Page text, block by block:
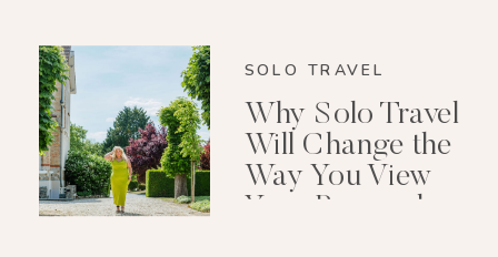
SOLO TRAVEL
Why Solo Travel
Will Change the
Way You View
Your Personal